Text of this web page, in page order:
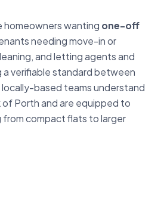
homeowners wanting one-off
needing move-in or
and letting agents and
a verifiable standard between
based teams understand
Porth and are equipped to
from compact flats to larger